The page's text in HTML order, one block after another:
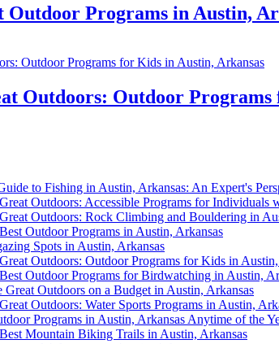
Outdoor Programs in Austin,
Outdoors: Outdoor
to Fishing in Austin, Arkansas: An Expert's
Outdoors: Accessible Programs for Individuals
Outdoors: Rock Climbing and Bouldering in
Outdoor Programs in Austin, Arkansas
Spots in Austin, Arkansas
Outdoors: Outdoor Programs for Kids in
Outdoor Programs for Birdwatching in Austin,
Great Outdoors on a Budget in Austin, Arkansas
Outdoors: Water Sports Programs in Austin,
Programs in Austin, Arkansas Anytime of the
Mountain Biking Trails in Austin, Arkansas